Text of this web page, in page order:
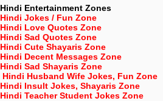
Hindi Entertainment Zones
Hindi Jokes / Fun Zone
Hindi Love Quotes Zone
Hindi Sad Quotes Zone
Hindi Cute Shayaris Zone
Hindi Decent Messages Zone
Hindi Sad Shayaris Zone
Hindi Husband Wife Jokes, Fun Zone
Hindi Insult Jokes, Shayaris Zone
Hindi Teacher Student Jokes Zone